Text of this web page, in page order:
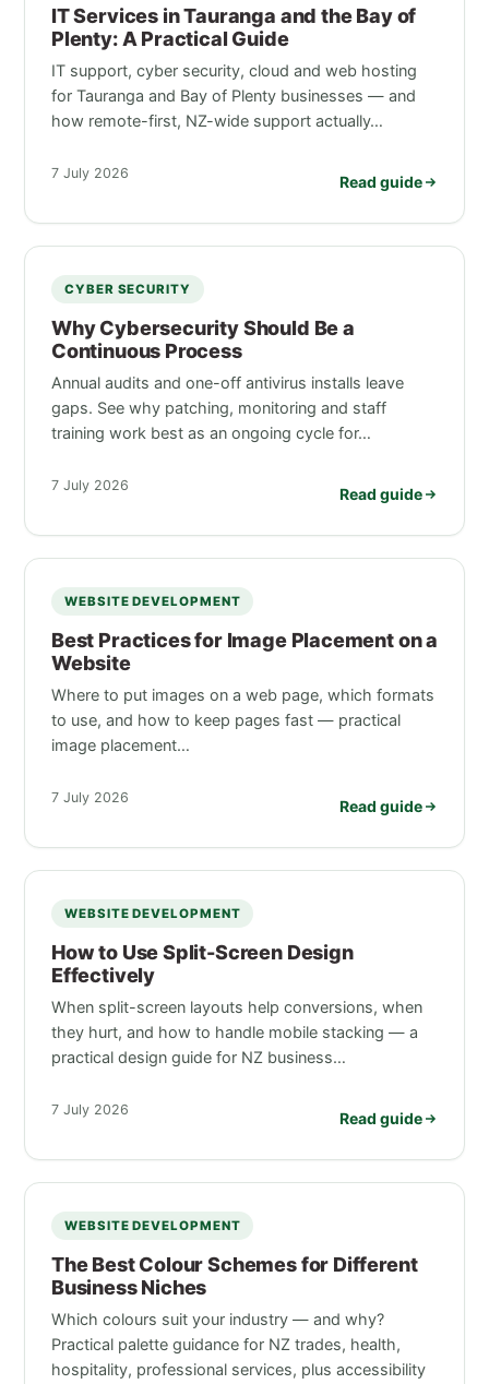
IT Services in Tauranga and the Bay of
Plenty: A Practical Guide
IT support, cyber security, cloud and web hosting
for Tauranga and Bay of Plenty businesses — and
how remote-first, NZ-wide support actually…
7 July 2026 Read guide
CYBER SECURITY
Why Cybersecurity Should Be a
Continuous Process
Annual audits and one-off antivirus installs leave
gaps. See why patching, monitoring and staff
training work best as an ongoing cycle for…
7 July 2026 Read guide
WEBSITE DEVELOPMENT
Best Practices for Image Placement on a
Website
Where to put images on a web page, which formats
to use, and how to keep pages fast — practical
image placement…
7 July 2026 Read guide
WEBSITE DEVELOPMENT
How to Use Split-Screen Design
Effectively
When split-screen layouts help conversions, when
they hurt, and how to handle mobile stacking — a
practical design guide for NZ business…
7 July 2026 Read guide
WEBSITE DEVELOPMENT
The Best Colour Schemes for Different
Business Niches
Which colours suit your industry — and why?
Practical palette guidance for NZ trades, health,
hospitality, professional services, plus accessibility